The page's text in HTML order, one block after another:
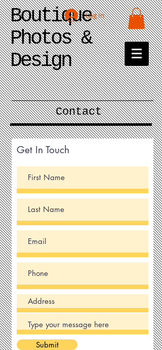
Boutique
Photos &
Design
Log In
Contact
Get In Touch
Submit